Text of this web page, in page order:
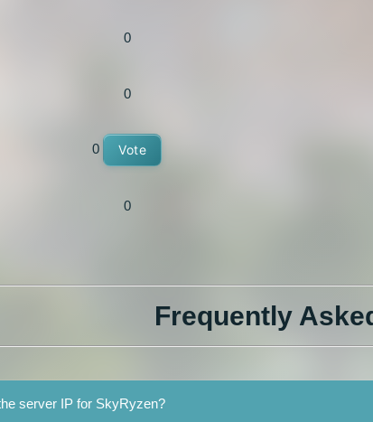
0
0
0 Vote
0
Frequently
server IP for SkyRyzen?